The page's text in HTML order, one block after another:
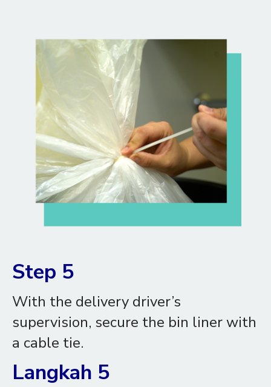
Step 5
With the delivery driver’s
supervision, secure the bin liner with
a cable tie.
Langkah 5